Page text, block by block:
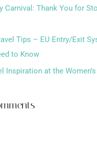
Carnival: Thank You for
Tips – EU Entry/Exit
to Know
Inspiration at the